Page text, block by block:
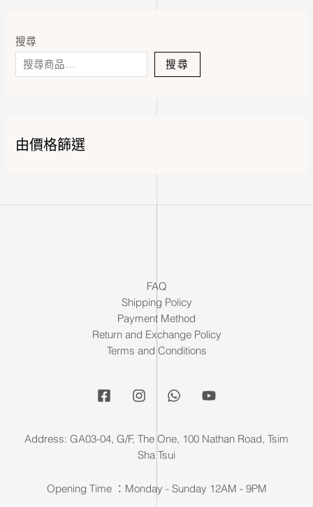
搜尋
搜尋
由價格篩選
FAQ
Shipping Policy
Payment Method
Return and Exchange Policy
Terms and Conditions
Address: GA03-04, G/F, The One, 100 Nathan Road, Tsim
Sha Tsui
Opening Time ：Monday - Sunday 12AM - 9PM